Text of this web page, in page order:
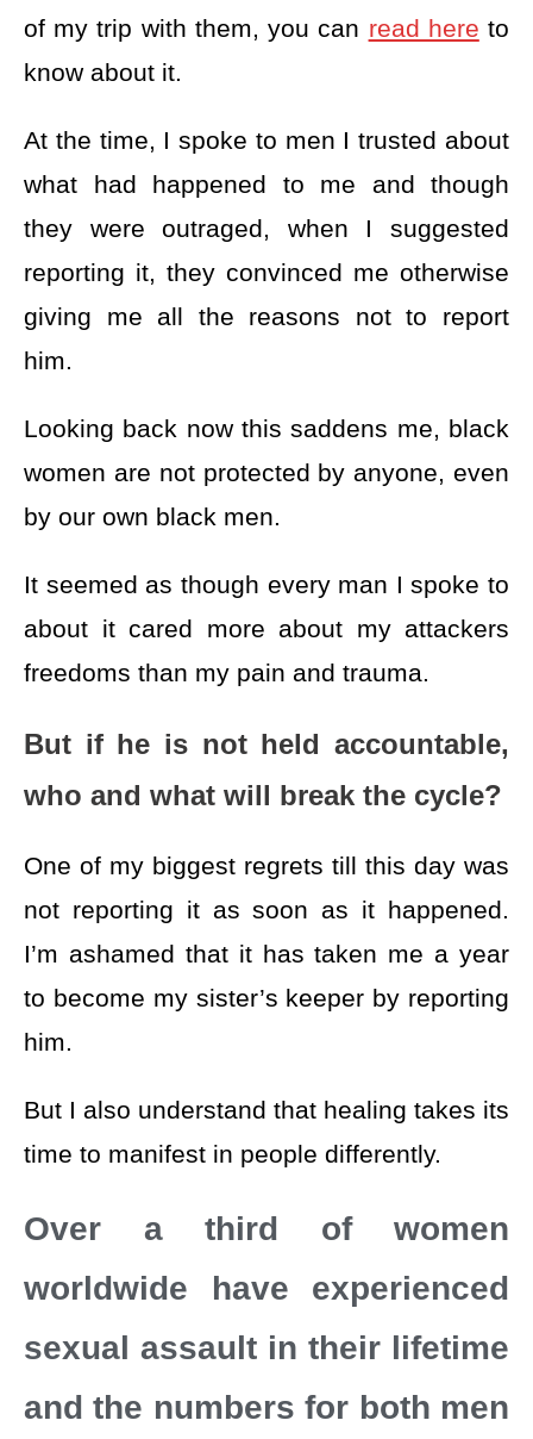
of my trip with them, you can read here to
know about it.
At the time, I spoke to men I trusted about
what had happened to me and though
they were outraged, when I suggested
reporting it, they convinced me otherwise
giving me all the reasons not to report
him.
Looking back now this saddens me, black
women are not protected by anyone, even
by our own black men.
It seemed as though every man I spoke to
about it cared more about my attackers
freedoms than my pain and trauma.
But if he is not held accountable,
who and what will break the cycle?
One of my biggest regrets till this day was
not reporting it as soon as it happened.
I’m ashamed that it has taken me a year
to become my sister’s keeper by reporting
him.
But I also understand that healing takes its
time to manifest in people differently.
Over a third of women
worldwide have experienced
sexual assault in their lifetime
and the numbers for both men